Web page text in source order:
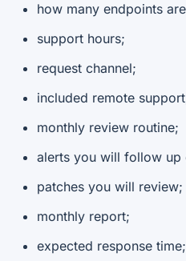
how many endpoints
support hours;
request channel;
included remote
monthly review routine;
alerts you will follow up
patches you will review;
monthly report;
expected response time;